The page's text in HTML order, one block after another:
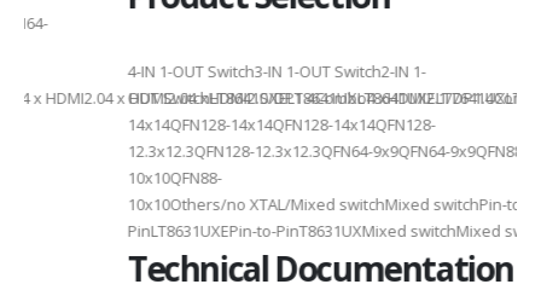
x HDMI2.04 x HDMI2.04 xHDMI2.0/DP1.4Combo4 xHDMI2.1/
4-IN 1-OUT Switch3-IN 1-OUT Switch2-IN 1-
OUT
14x14QFN128-14x14QFN128-14x14QFN128-
12.3x12.3QFN128-12.3x12.3QFN64-9x9QFN64-9x9QFN88-
10x10QFN88-
10x10Others/no XTAL/Mixed switchMixed switchPin-to-
PinLT8631UXEPin-to-PinT8631UXMixed switchMixed switch
Technical Documentation